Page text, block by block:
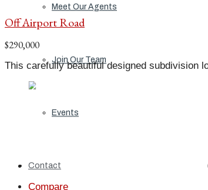
Meet Our Agents
Join Our Team
Events
Contact
Off Airport Road
$290,000
This carefully beautiful designed subdivision
Compare